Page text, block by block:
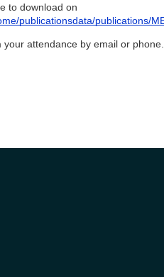
to download on
publicationsdata/publications/
attendance by email or phone.